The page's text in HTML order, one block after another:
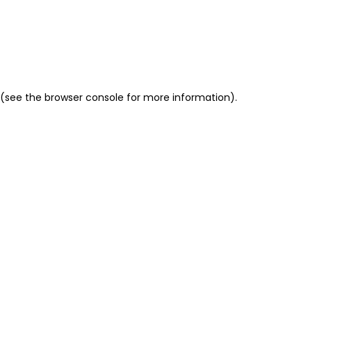
(see the browser console for more information).